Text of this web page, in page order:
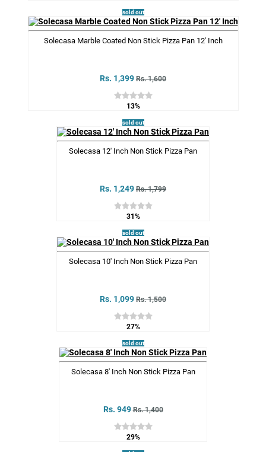
sold out
Solecasa Marble Coated Non Stick Pizza Pan 12' Inch
Rs. 1,399 Rs. 1,600
13%
sold out
Solecasa 12' Inch Non Stick Pizza Pan
Rs. 1,249 Rs. 1,799
31%
sold out
Solecasa 10' Inch Non Stick Pizza Pan
Rs. 1,099 Rs. 1,500
27%
sold out
Solecasa 8' Inch Non Stick Pizza Pan
Rs. 949 Rs. 1,400
29%